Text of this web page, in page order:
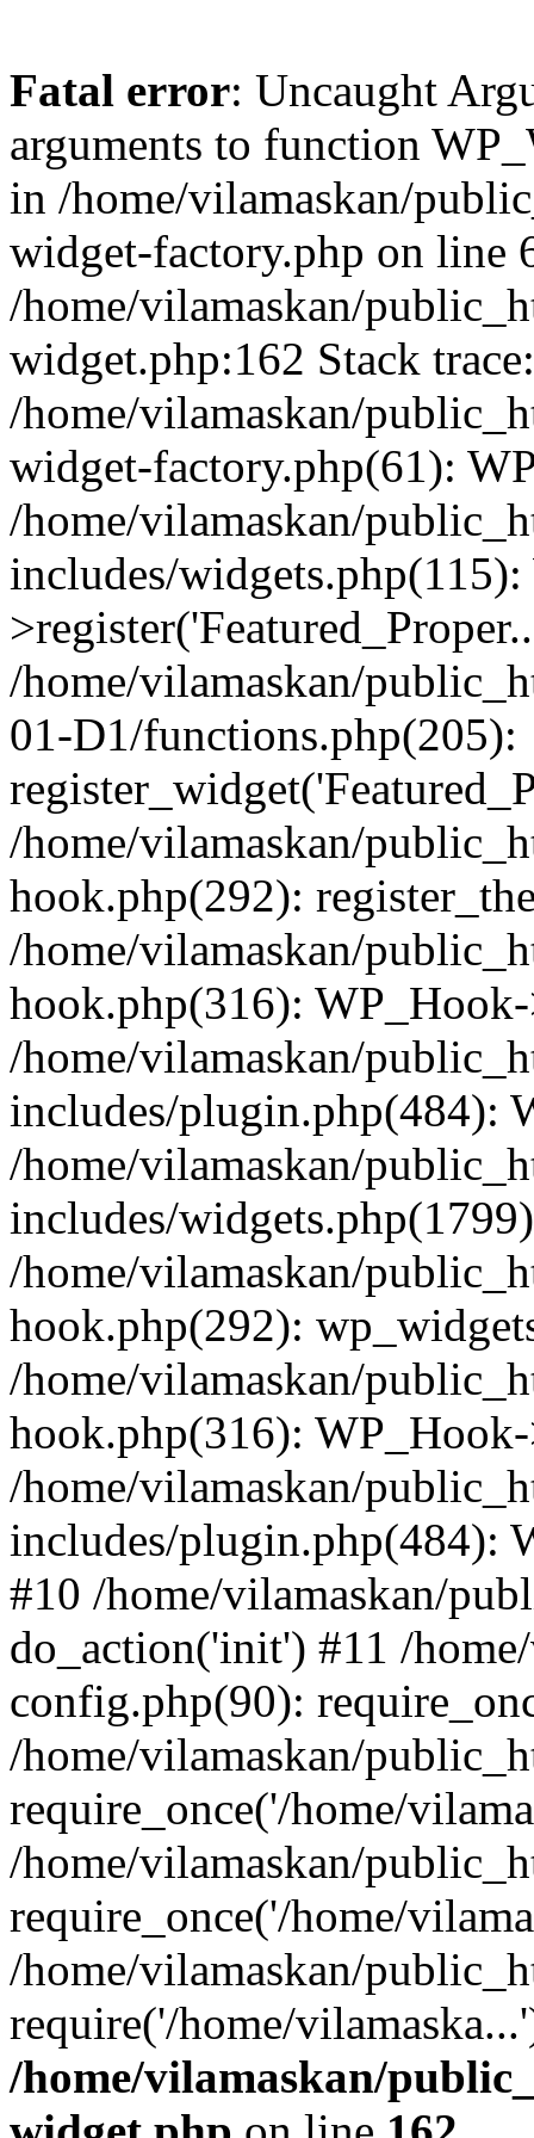
Fatal error: Uncaught
arguments to function
in /home/vilamaskan/
widget-factory.php on line
/home/vilamaskan/
widget.php:162 Stack
/home/vilamaskan/
widget-factory.php(61):
/home/vilamaskan/
includes/
/home/vilamaskan/
01-D1/functions.php(205):
/home/vilamaskan/
hook.php(292):
/home/vilamaskan/
hook.php(316):
/home/vilamaskan/
includes/plugin.php(484):
/home/vilamaskan/
includes/
/home/vilamaskan/
hook.php(292):
/home/vilamaskan/
hook.php(316):
/home/vilamaskan/
includes/plugin.php(484):
#10 /home/vilamaskan/
do_action('init') #11 /
config.php(90):
/home/vilamaskan/
require_once('/home/
/home/vilamaskan/
require_once('/home/
/home/vilamaskan/
require('/home/
/home/vilamaskan/